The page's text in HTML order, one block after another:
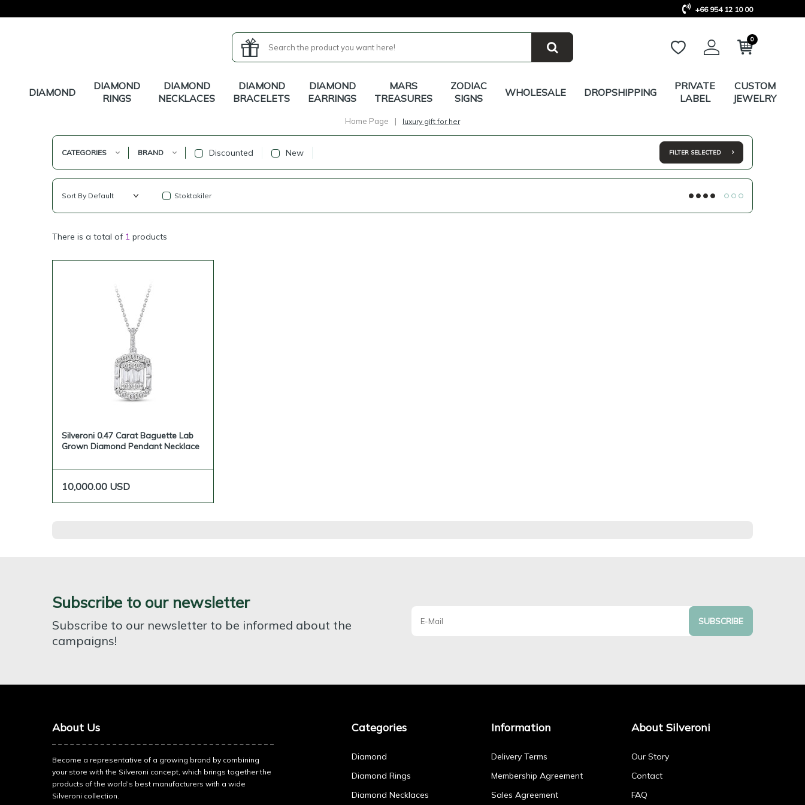
+66 954 12 10 00
0
DIAMOND
DIAMOND
RINGS
DIAMOND
NECKLACES
DIAMOND
BRACELETS
DIAMOND
EARRINGS
MARS
TREASURES
ZODIAC
SIGNS
WHOLESALE DROPSHIPPING
PRIVATE
LABEL
CUSTOM
JEWELRY
Home Page | luxury gift for her
CATEGORIES BRAND Discounted New FILTER SELECTED
Stoktakiler
There is a total of 1 products
Silveroni 0.47 Carat Baguette Lab
Grown Diamond Pendant Necklace
10,000.00 USD
Subscribe to our newsletter
Subscribe to our newsletter to be informed about the
campaigns!
SUBSCRIBE
About Us
Become a representative of a growing brand by combining
your store with the Silveroni concept, which brings together the
products of the world’s best manufacturers with a wide
Silveroni collection.
Categories
Diamond
Diamond Rings
Diamond Necklaces
Information
Delivery Terms
Membership Agreement
Sales Agreement
About Silveroni
Our Story
Contact
FAQ